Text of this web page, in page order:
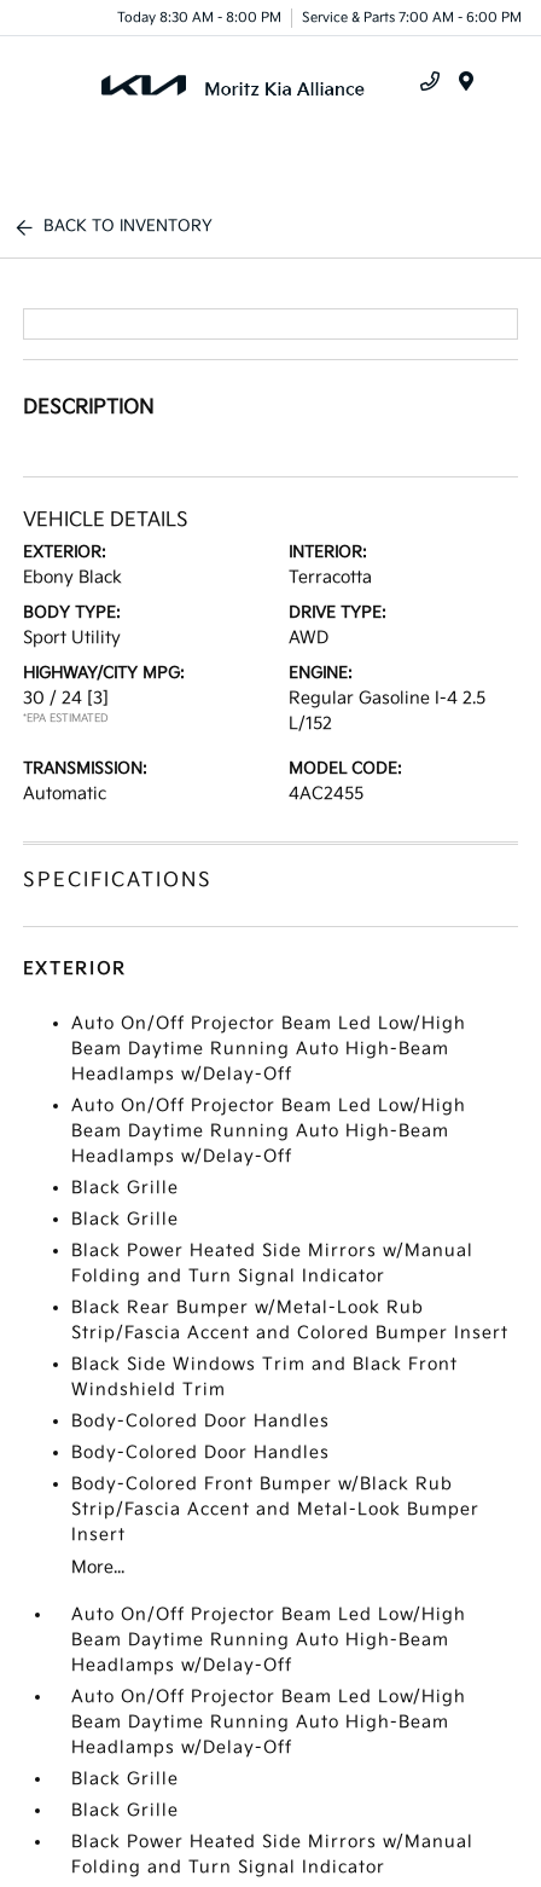
Today 8:30 AM - 8:00 PM Service & Parts 7:00 AM - 6:00 PM
BACK TO INVENTORY
DESCRIPTION
VEHICLE DETAILS
EXTERIOR:
Ebony Black
INTERIOR:
Terracotta
BODY TYPE:
Sport Utility
DRIVE TYPE:
AWD
HIGHWAY/CITY MPG:
30 / 24 [3]
*EPA ESTIMATED
ENGINE:
Regular Gasoline I-4 2.5
L/152
TRANSMISSION:
Automatic
MODEL CODE:
4AC2455
SPECIFICATIONS
EXTERIOR
Auto On/Off Projector Beam Led Low/High
Beam Daytime Running Auto High-Beam
Headlamps w/Delay-Off
Auto On/Off Projector Beam Led Low/High
Beam Daytime Running Auto High-Beam
Headlamps w/Delay-Off
Black Grille
Black Grille
Black Power Heated Side Mirrors w/Manual
Folding and Turn Signal Indicator
Black Rear Bumper w/Metal-Look Rub
Strip/Fascia Accent and Colored Bumper Insert
Black Side Windows Trim and Black Front
Windshield Trim
Body-Colored Door Handles
Body-Colored Door Handles
Body-Colored Front Bumper w/Black Rub
Strip/Fascia Accent and Metal-Look Bumper
Insert
More...
Auto On/Off Projector Beam Led Low/High
Beam Daytime Running Auto High-Beam
Headlamps w/Delay-Off
Auto On/Off Projector Beam Led Low/High
Beam Daytime Running Auto High-Beam
Headlamps w/Delay-Off
Black Grille
Black Grille
Black Power Heated Side Mirrors w/Manual
Folding and Turn Signal Indicator